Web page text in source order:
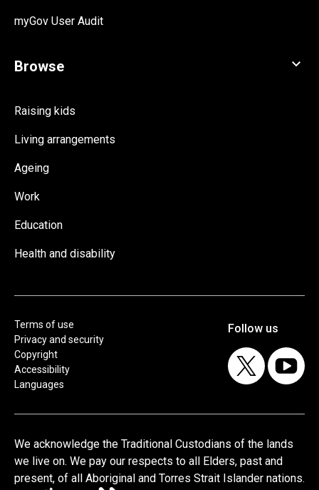
myGov User Audit
Raising kids
Living arrangements
Ageing
Work
Education
Health and disability
Terms of use
Privacy and security
Copyright
Accessibility
Languages